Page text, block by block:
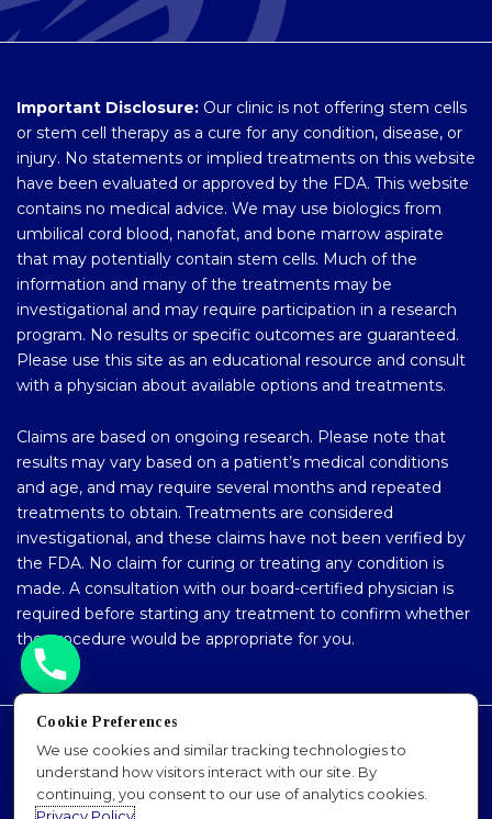
Important Disclosure: Our clinic is not offering stem cells
or stem cell therapy as a cure for any condition, disease, or
injury. No statements or implied treatments on this website
have been evaluated or approved by the FDA. This website
contains no medical advice. We may use biologics from
umbilical cord blood, nanofat, and bone marrow aspirate
that may potentially contain stem cells. Much of the
information and many of the treatments may be
investigational and may require participation in a research
program. No results or specific outcomes are guaranteed.
Please use this site as an educational resource and consult
with a physician about available options and treatments.
Claims are based on ongoing research. Please note that
results may vary based on a patient’s medical conditions
and age, and may require several months and repeated
treatments to obtain. Treatments are considered
investigational, and these claims have not been verified by
the FDA. No claim for curing or treating any condition is
made. A consultation with our board-certified physician is
required before starting any treatment to confirm whether
the procedure would be appropriate for you.
Accessibility Policy
Privacy Policy
Sitemap
Cookie Preferences
We use cookies and similar tracking technologies to
understand how visitors interact with our site. By
continuing, you consent to our use of analytics cookies.